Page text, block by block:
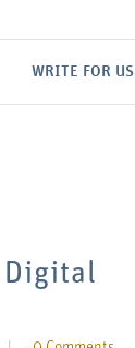
WRITE FOR US
Digital